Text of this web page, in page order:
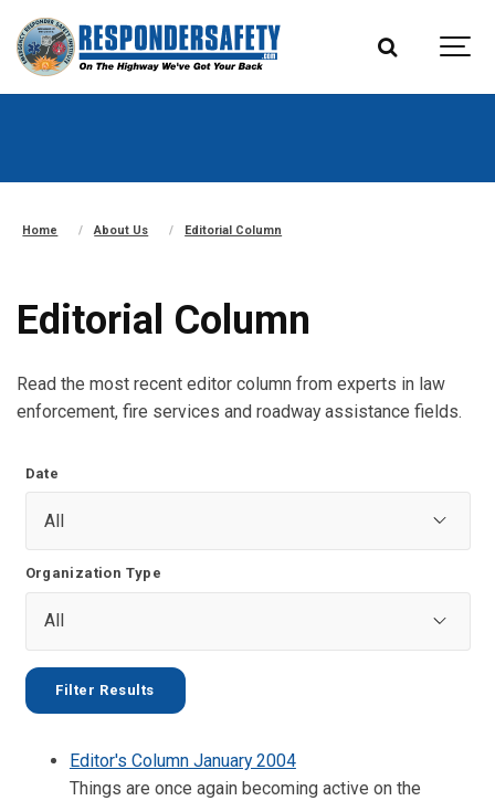
Home About Us Editorial Column
Editorial Column
Read the most recent editor column from experts in law
enforcement, fire services and roadway assistance fields.
Date
Organization Type
Editor's Column January 2004
Things are once again becoming active on the